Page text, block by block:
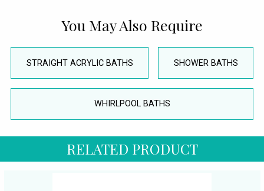
You May Also Require
STRAIGHT ACRYLIC BATHS SHOWER BATHS
WHIRLPOOL BATHS
RELATED PRODUCT